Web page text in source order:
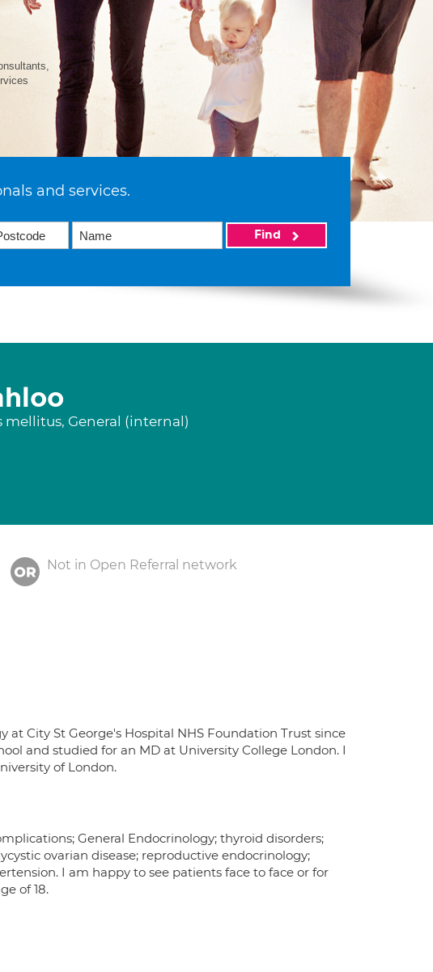
and services.
Find
General (internal)
Not in Open Referral network
City St George's Hospital NHS Foundation Trust since
and studied for an MD at University College London. I
of London.
General Endocrinology; thyroid disorders;
ovarian disease; reproductive endocrinology;
I am happy to see patients face to face or for
of 18.